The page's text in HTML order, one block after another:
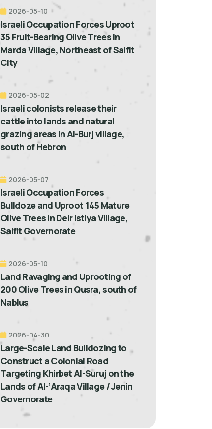
2026-05-10
Israeli Occupation Forces Uproot
35 Fruit-Bearing Olive Trees in
Marda Village, Northeast of Salfit
City
2026-05-02
Israeli colonists release their
cattle into lands and natural
grazing areas in Al-Burj village,
south of Hebron
2026-05-07
Israeli Occupation Forces
Bulldoze and Uproot 145 Mature
Olive Trees in Deir Istiya Village,
Salfit Governorate
2026-05-10
Land Ravaging and Uprooting of
200 Olive Trees in Qusra, south of
Nablus
2026-04-30
Large-Scale Land Bulldozing to
Construct a Colonial Road
Targeting Khirbet Al-Suruj on the
Lands of Al-‘Araqa Village / Jenin
Governorate